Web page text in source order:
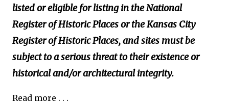
listed or eligible for listing in the National
Register of Historic Places or the Kansas City
Register of Historic Places, and sites must be
subject to a serious threat to their existence or
historical and/or architectural integrity.
Read more . . .